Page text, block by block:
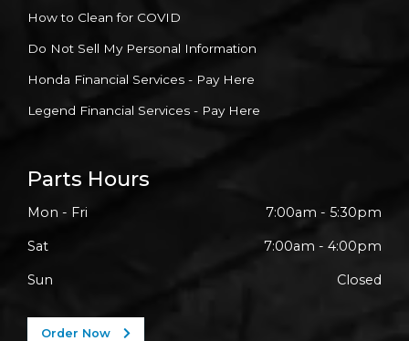
How to Clean for COVID
Do Not Sell My Personal Information
Honda Financial Services - Pay Here
Legend Financial Services - Pay Here
Parts Hours
Mon - Fri 7:00am - 5:30pm
Sat 7:00am - 4:00pm
Sun Closed
Order Now